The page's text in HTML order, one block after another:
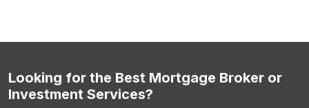
Looking for the Best Mortgage Broker or
Investment Services?